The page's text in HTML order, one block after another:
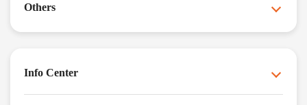
Others
Info Center